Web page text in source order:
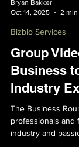
Oct 14, 2025
2 min
Bizbio Services
Group
Business
Industry
The Business
professionals